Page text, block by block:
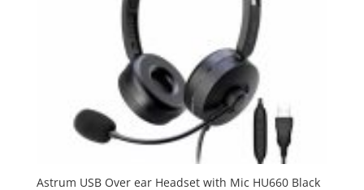
Astrum USB Over ear Headset with Mic HU660 Black